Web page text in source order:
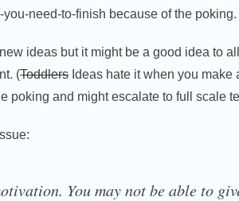
need-to-finish because of the poking.
ideas but it might be a good idea to
(Toddlers Ideas hate it when you make
poking and might escalate to full scale
You may not be able to